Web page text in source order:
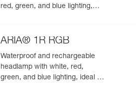
red, green, and blue lighting,
ARIA® 1R RGB
Waterproof and rechargeable
headlamp with white, red,
green, and blue lighting, ideal for